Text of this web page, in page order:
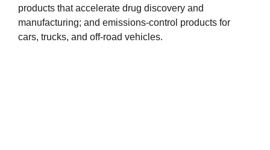
products that accelerate drug discovery and
manufacturing; and emissions-control products for
cars, trucks, and off-road vehicles.